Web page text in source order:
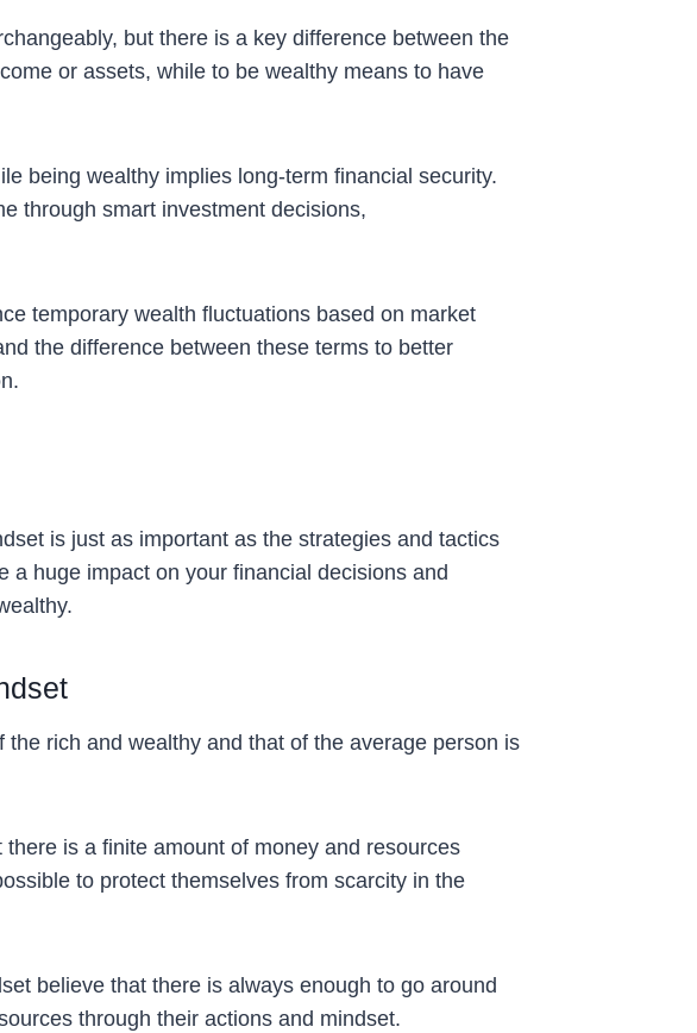
but there is a key difference between the
or assets, while to be wealthy means to have
being wealthy implies long-term financial security.
through smart investment decisions,
temporary wealth fluctuations based on market
the difference between these terms to better
is just as important as the strategies and tactics
a huge impact on your financial decisions and
rich and wealthy and that of the average person is
is a finite amount of money and resources
to protect themselves from scarcity in the
believe that there is always enough to go around
through their actions and mindset.